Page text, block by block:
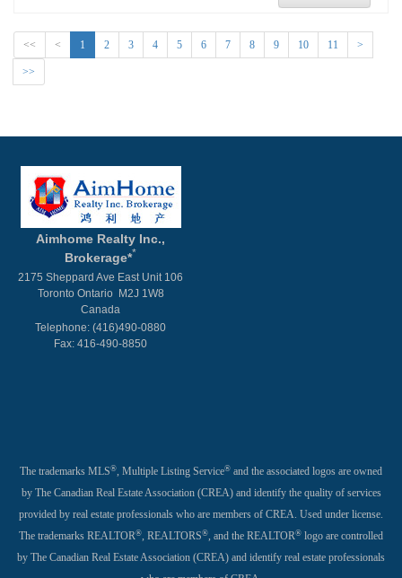
<< < 1 2 3 4 5 6 7 8 9 10 11 >
>>
Aimhome Realty Inc.,
Brokerage**
2175 Sheppard Ave East Unit 106
Toronto Ontario M2J 1W8
Canada
Telephone: (416)490-0880
Fax: 416-490-8850
The trademarks MLS®, Multiple Listing Service® and the associated logos are owned
by The Canadian Real Estate Association (CREA) and identify the quality of services
provided by real estate professionals who are members of CREA. Used under license.
The trademarks REALTOR®, REALTORS®, and the REALTOR® logo are controlled
by The Canadian Real Estate Association (CREA) and identify real estate professionals